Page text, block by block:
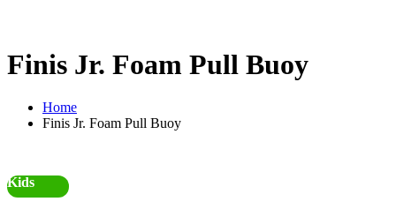
Finis Jr. Foam Pull Buoy
Home
Finis Jr. Foam Pull Buoy
Kids